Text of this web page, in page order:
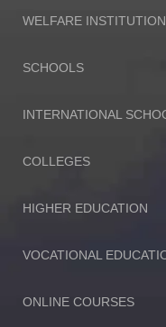
WELFARE
SCHOOLS
INTERNATIONAL
COLLEGES
HIGHER EDUCATION
VOCATIONAL
ONLINE COURSES